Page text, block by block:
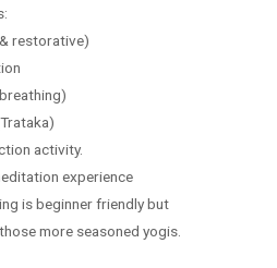
restorative)
activity.
experience
is beginner friendly but
more seasoned yogis.